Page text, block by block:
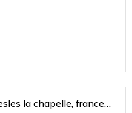
la chapelle, france